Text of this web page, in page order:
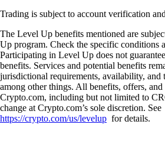
Trading is subject to account verification
The Level Up benefits mentioned are
Up program. Check the specific conditions
Participating in Level Up does not
benefits. Services and potential benefits
jurisdictional requirements, availability, and
among other things. All benefits, offers,
Crypto.com, including but not limited to
change at Crypto.com’s sole discretion. See
https://crypto.com/us/levelup for details.